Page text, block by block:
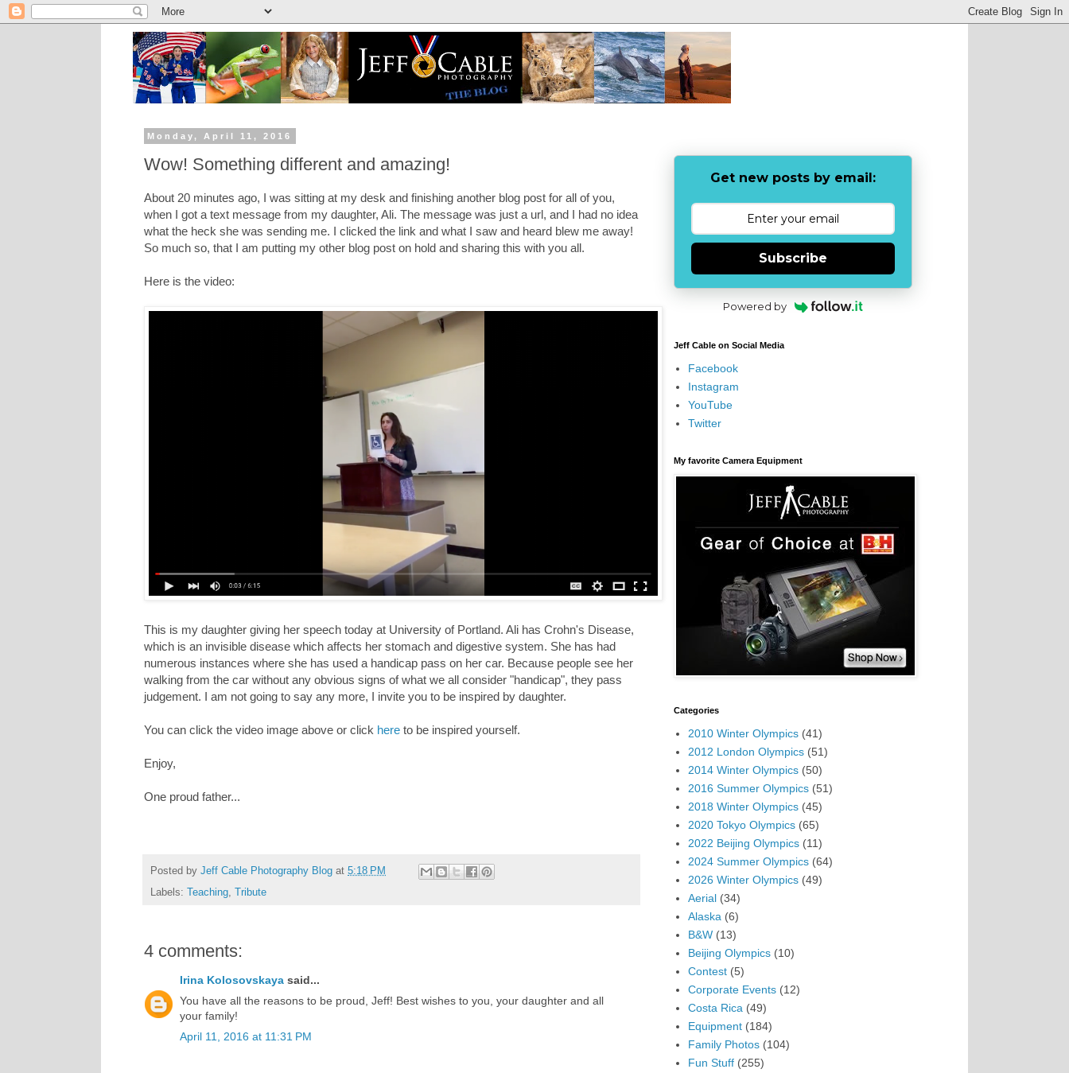
Monday, April 11, 2016
Wow! Something different and amazing!
About 20 minutes ago, I was sitting at my desk and finishing another blog post for all of you,
when I got a text message from my daughter, Ali. The message was just a url, and I had no idea
what the heck she was sending me. I clicked the link and what I saw and heard blew me away!
So much so, that I am putting my other blog post on hold and sharing this with you all.
Here is the video:
This is my daughter giving her speech today at University of Portland. Ali has Crohn's Disease,
which is an invisible disease which affects her stomach and digestive system. She has had
numerous instances where she has used a handicap pass on her car. Because people see her
walking from the car without any obvious signs of what we all consider "handicap", they pass
judgement. I am not going to say any more, I invite you to be inspired by daughter.
You can click the video image above or click here to be inspired yourself.
Enjoy,
One proud father...
Posted by Jeff Cable Photography Blog at 5:18 PM
Labels: Teaching Tribute
4 comments:
Irina Kolosovskaya said...
You have all the reasons to be proud, Jeff! Best wishes to you, your daughter and all
your family!
April 11, 2016 at 11:31 PM
Get new posts by email:
Subscribe
Powered by
Jeff Cable on Social Media
Facebook
Instagram
YouTube
Twitter
My favorite Camera Equipment
Categories
2010 Winter Olympics (41)
2012 London Olympics (51)
2014 Winter Olympics (50)
2016 Summer Olympics (51)
2018 Winter Olympics (45)
2020 Tokyo Olympics (65)
2022 Beijing Olympics (11)
2024 Summer Olympics (64)
2026 Winter Olympics (49)
Aerial (34)
Alaska (6)
B&W (13)
Beijing Olympics (10)
Contest (5)
Corporate Events (12)
Costa Rica (49)
Equipment (184)
Family Photos (104)
Fun Stuff (255)